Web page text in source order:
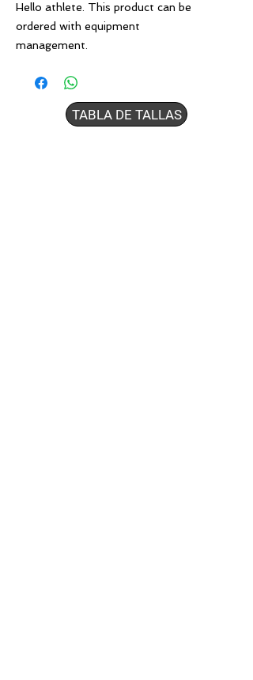
Hello athlete. This product can be
ordered with equipment
management.
TABLA DE TALLAS